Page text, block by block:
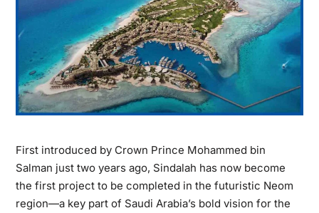
First introduced by Crown Prince Mohammed bin
Salman just two years ago, Sindalah has now become
the first project to be completed in the futuristic Neom
region—a key part of Saudi Arabia’s bold vision for the